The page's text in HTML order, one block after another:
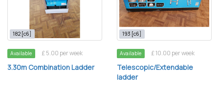
182 [c6]
Available £ 5.00 per week
3.30m Combination Ladder
193 [c6]
Available £ 10.00 per week
Telescopic/Extendable
ladder